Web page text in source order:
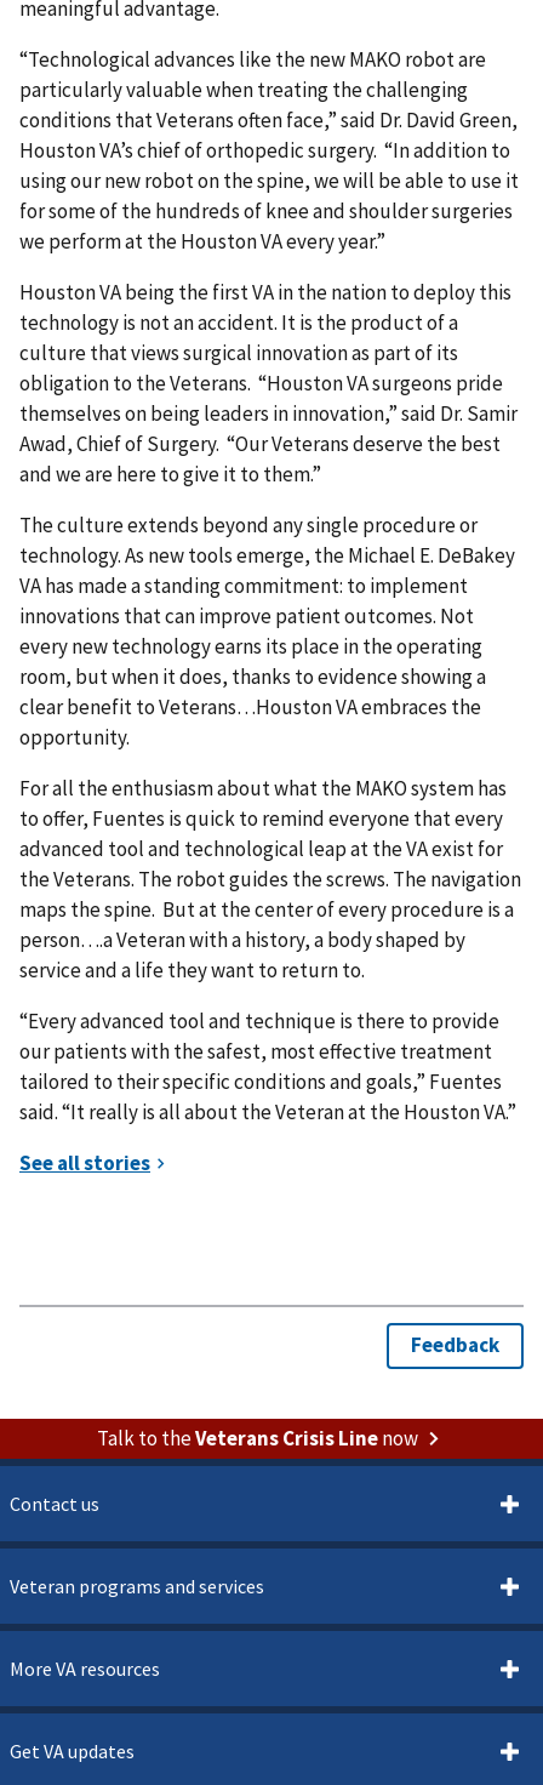
meaningful advantage.
“Technological advances like the new MAKO robot are
particularly valuable when treating the challenging
conditions that Veterans often face,” said Dr. David Green,
Houston VA’s chief of orthopedic surgery. “In addition to
using our new robot on the spine, we will be able to use it
for some of the hundreds of knee and shoulder surgeries
we perform at the Houston VA every year.”
Houston VA being the first VA in the nation to deploy this
technology is not an accident. It is the product of a
culture that views surgical innovation as part of its
obligation to the Veterans. “Houston VA surgeons pride
themselves on being leaders in innovation,” said Dr. Samir
Awad, Chief of Surgery. “Our Veterans deserve the best
and we are here to give it to them.”
The culture extends beyond any single procedure or
technology. As new tools emerge, the Michael E. DeBakey
VA has made a standing commitment: to implement
innovations that can improve patient outcomes. Not
every new technology earns its place in the operating
room, but when it does, thanks to evidence showing a
clear benefit to Veterans…Houston VA embraces the
opportunity.
For all the enthusiasm about what the MAKO system has
to offer, Fuentes is quick to remind everyone that every
advanced tool and technological leap at the VA exist for
the Veterans. The robot guides the screws. The navigation
maps the spine. But at the center of every procedure is a
person….a Veteran with a history, a body shaped by
service and a life they want to return to.
“Every advanced tool and technique is there to provide
our patients with the safest, most effective treatment
tailored to their specific conditions and goals,” Fuentes
said. “It really is all about the Veteran at the Houston VA.”
Talk to theVeterans Crisis Linenow
Contact us
Veteran programs and services
More VA resources
Get VA updates